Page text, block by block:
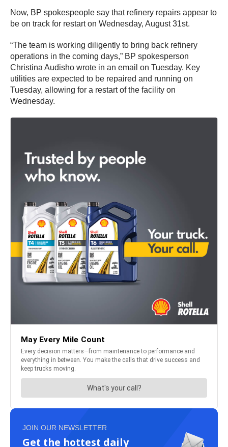
Now, BP spokespeople say that refinery repairs appear to
be on track for restart on Wednesday, August 31st.
“The team is working diligently to bring back refinery
operations in the coming days,” BP spokesperson
Christina Audisho wrote in an email on Tuesday. Key
utilities are expected to be repaired and running on
Tuesday, allowing for a restart of the facility on
Wednesday.
JOIN OUR NEWSLETTER
Get the hottest daily